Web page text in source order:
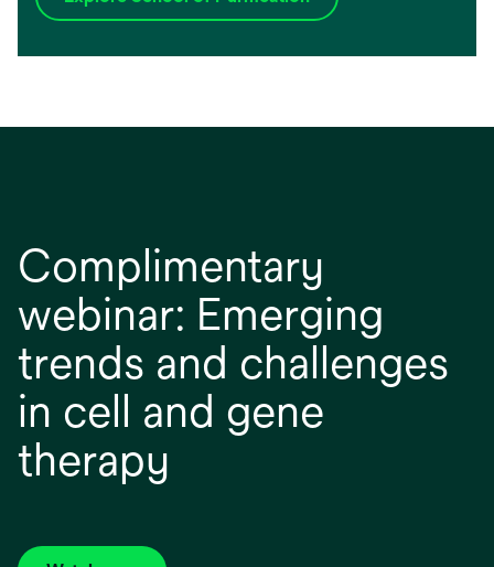
Complimentary
webinar: Emerging
trends and challenges
in cell and gene
therapy